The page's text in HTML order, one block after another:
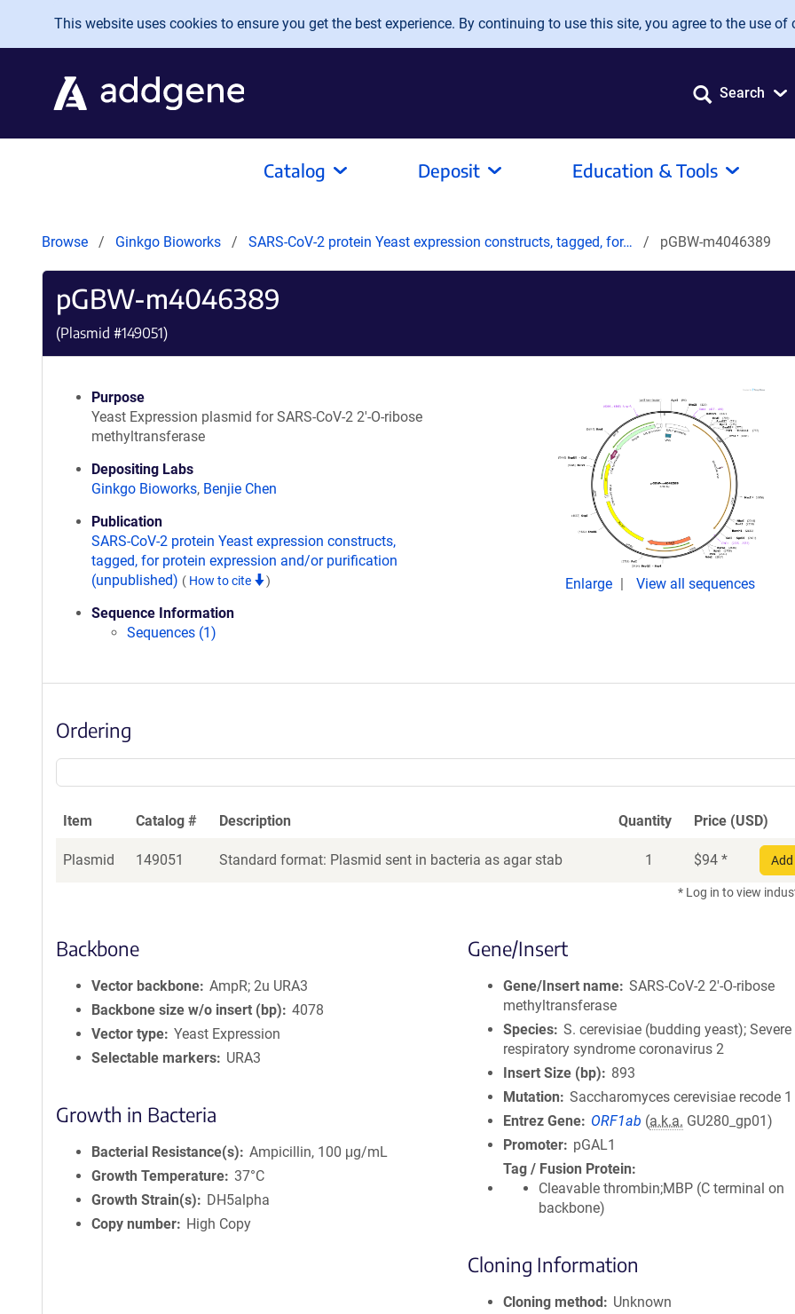
Skip to main content
This website uses cookies to ensure you get the best experience. By continuing to use this site, you agree to the use of
Search
Catalog Deposit Education & Tools
Browse Ginkgo Bioworks SARS-CoV-2 protein Yeast expression constructs, tagged, for… pGBW-m4046389
pGBW-m4046389
(Plasmid #149051)
Purpose
Yeast Expression plasmid for SARS-CoV-2 2'-O-ribose
methyltransferase
Depositing Labs
Ginkgo Bioworks, Benjie Chen
Publication
SARS-CoV-2 protein Yeast expression constructs,
tagged, for protein expression and/or purification
(unpublished) ( How to cite )
Sequence Information
Sequences (1)
Enlarge View all sequences
Ordering
Item Catalog # Description Quantity Price (USD)
Plasmid 149051 Standard format: Plasmid sent in bacteria as agar stab 1 $94 *
* Log in to view
Backbone
Vector backbone AmpR; 2u URA3
Backbone size w/o insert (bp)
4078
Vector type Yeast Expression
Selectable markers
URA3
Growth in Bacteria
Bacterial Resistance(s)
Ampicillin, 100 μg/mL
Growth Temperature 37°C
Growth Strain(s)
DH5alpha
Copy number
High Copy
Gene/Insert
Gene/Insert name SARS-CoV-2 2'-O-ribose
methyltransferase
Species S. cerevisiae (budding yeast);
respiratory syndrome coronavirus 2
Insert Size (bp)
893
Mutation
Saccharomyces cerevisiae recode 1
Entrez Gene
ORF1ab (a.k.a. GU280_gp01)
Promoter
pGAL1
Tag / Fusion Protein
Cleavable thrombin;MBP (C terminal on
backbone)
Cloning Information
Cloning method Unknown